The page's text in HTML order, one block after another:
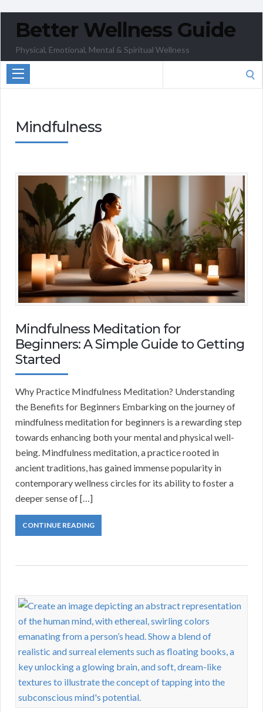
Better Wellness Guide
Physical, Emotional, Mental & Spiritual Wellness
Mindfulness
Mindfulness Meditation for
Beginners: A Simple Guide to Getting
Started
Why Practice Mindfulness Meditation? Understanding
the Benefits for Beginners Embarking on the journey of
mindfulness meditation for beginners is a rewarding step
towards enhancing both your mental and physical well-
being. Mindfulness meditation, a practice rooted in
ancient traditions, has gained immense popularity in
contemporary wellness circles for its ability to foster a
deeper sense of […]
CONTINUE READING